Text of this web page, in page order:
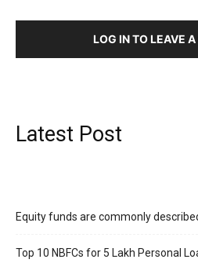
LOG IN TO LEAVE
Latest Post
Equity funds are commonly
Top 10 NBFCs for 5 Lakh Personal